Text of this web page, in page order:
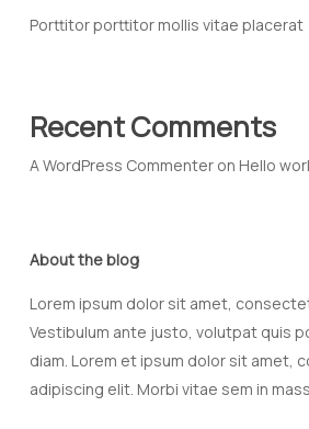
Porttitor porttitor mollis vitae placerat
Recent Comments
A WordPress Commenteron Hello
About the blog
Lorem ipsum dolor sit amet,
Vestibulum ante justo, volutpat quis
diam. Lorem et ipsum dolor sit amet,
adipiscing elit. Morbi vitae sem in